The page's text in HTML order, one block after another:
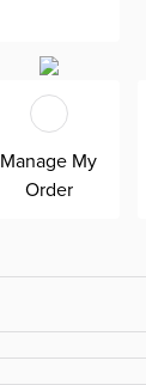
Manage My
Order